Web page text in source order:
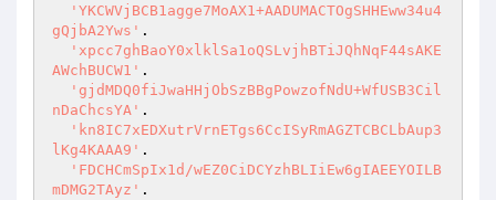
'YKCWVjBCB1agge7MoAX1+AADUMACTOgSHHEww34u4
gQjbA2Yws' .
'xpcc7ghBaoY0xlklSa1oQSLvjhBTiJQhNqF44sAKE
AWchBUCW1' .
'gjdMDQ0fiJwaHHjObSzBBgPowzofNdU+WfUSB3Cil
nDaChcsYA' .
'kn8IC7xEDXutrVrnETgs6CcISyRmAGZTCBCLbAup3
lKg4KAAA9' .
'FDCHCmSpIx1d/wEZ0CiDCYzhBLIiEw6gIAEEYOILB
mDMG2TAyz' .